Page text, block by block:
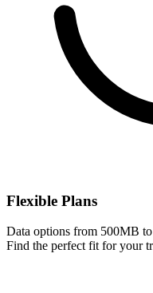
Flexible Plans
Data options from 500MB
Find the perfect fit for your